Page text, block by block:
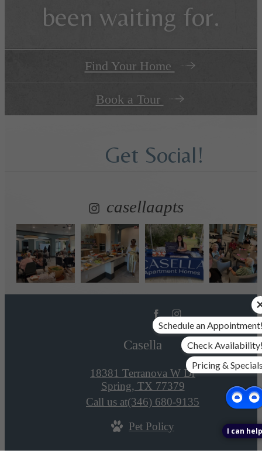
been waiting for.
Find Your Home
Book a Tour
Get Social!
casellaapts
Casella
18381 Terranova W Dr
Spring, TX 77379
Call us at(346) 680-9135
Pet Policy
Schedule an
Check
Pricing &
I can